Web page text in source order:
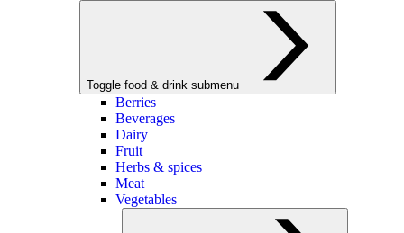
Toggle food & drink submenu
Berries
Beverages
Dairy
Fruit
Herbs & spices
Meat
Vegetables